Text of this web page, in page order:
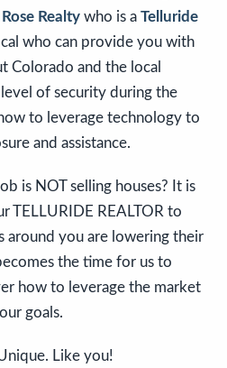
Realty who is a Telluride
who can provide you with
Colorado and the local
of security during the
to leverage technology to
and assistance.
is NOT selling houses? It is
TELLURIDE REALTOR to
around you are lowering their
the time for us to
how to leverage the market
goals.
Like you!